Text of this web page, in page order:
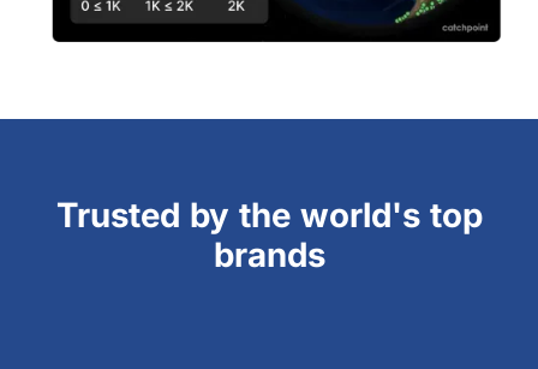
Trusted by the world's top
brands